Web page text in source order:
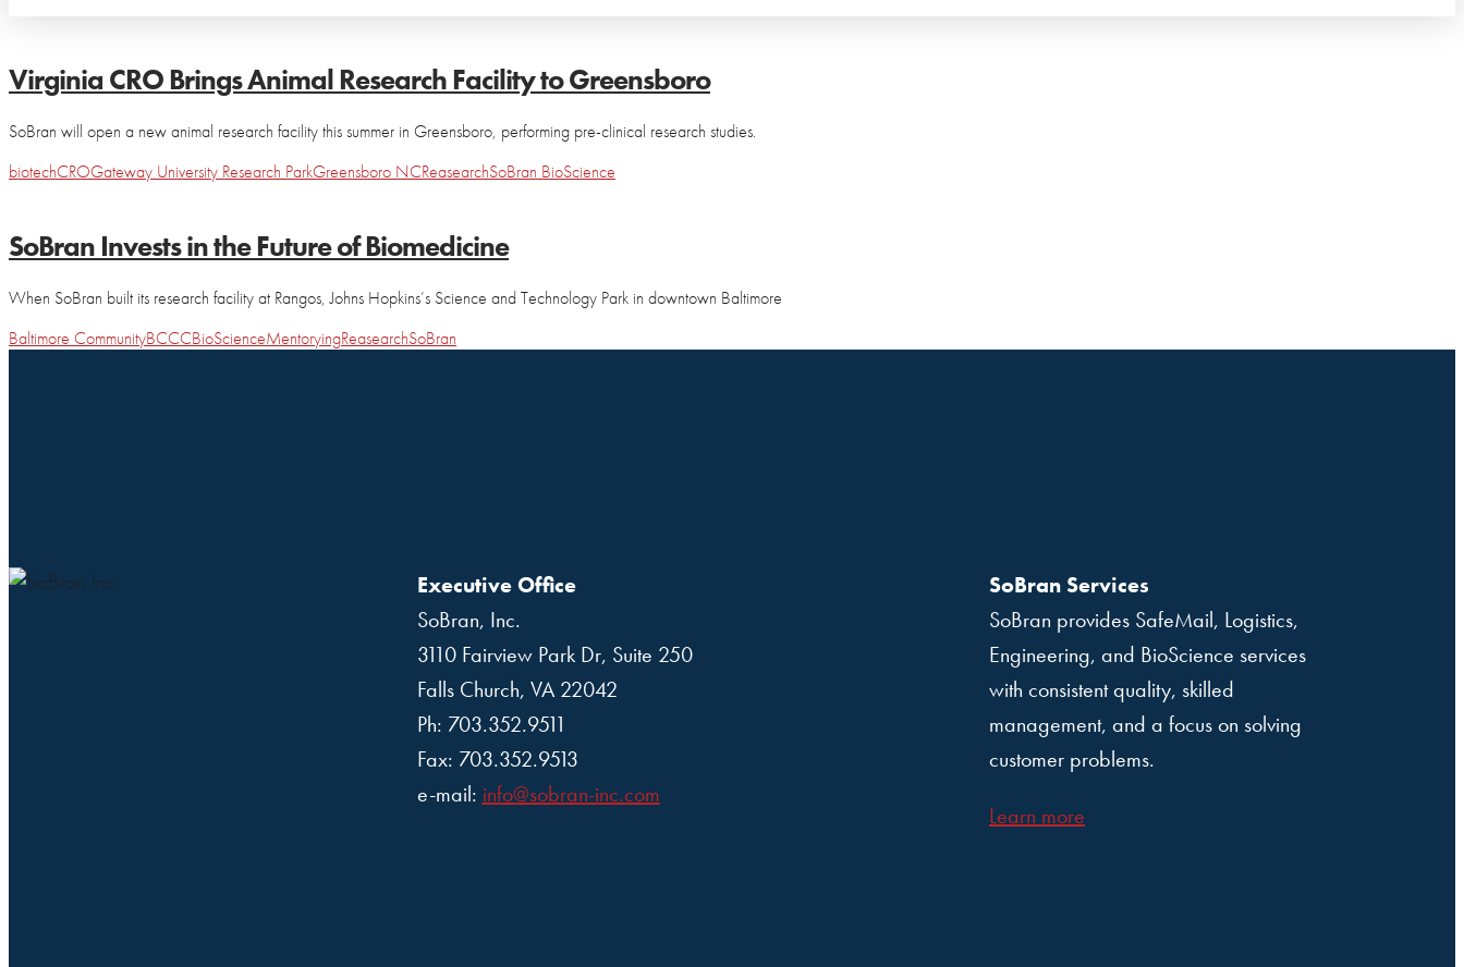
Virginia CRO Brings Animal Research Facility to Greensboro
SoBran will open a new animal research facility this summer in Greensboro, performing pre-clinical research studies.
biotechCROGateway University Research ParkGreensboro NCReasearchSoBran BioScience
SoBran Invests in the Future of Biomedicine
When SoBran built its research facility at Rangos, Johns Hopkins’s Science and Technology Park in downtown Baltimore
Baltimore CommunityBCCCBioScienceMentoryingReasearchSoBran
Executive Office
SoBran, Inc.
3110 Fairview Park Dr, Suite 250
Falls Church, VA 22042
Ph: 703.352.9511
Fax: 703.352.9513
e-mail: info@sobran-inc.com
SoBran Services
SoBran provides SafeMail, Logistics,
Engineering, and BioScience services
with consistent quality, skilled
management, and a focus on solving
customer problems.
Learn more